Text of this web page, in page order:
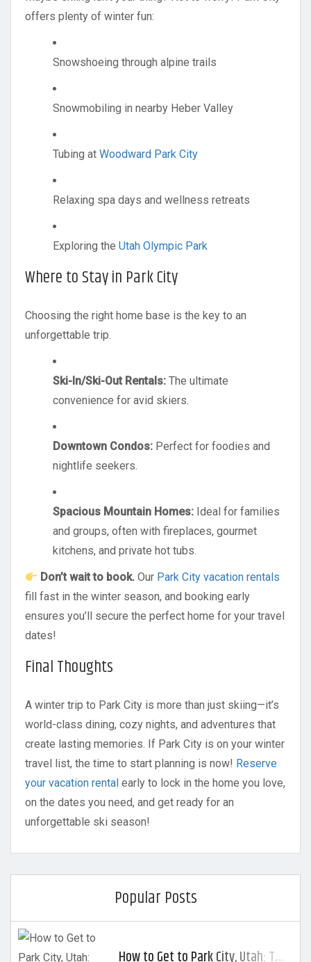
offers plenty of winter fun:
Snowshoeing through alpine trails
Snowmobiling in nearby Heber Valley
Tubing at Woodward Park City
Relaxing spa days and wellness retreats
Exploring the Utah Olympic Park
Where to Stay in Park City
Choosing the right home base is the key to an
unforgettable trip.
Ski-In/Ski-Out Rentals: The ultimate
convenience for avid skiers.
Downtown Condos: Perfect for foodies and
nightlife seekers.
Spacious Mountain Homes: Ideal for families
and groups, often with fireplaces, gourmet
kitchens, and private hot tubs.
Don’t wait to book. Our Park City vacation rentals
fill fast in the winter season, and booking early
ensures you’ll secure the perfect home for your travel
dates!
Final Thoughts
A winter trip to Park City is more than just skiing—it’s
world-class dining, cozy nights, and adventures that
create lasting memories. If Park City is on your winter
travel list, the time to start planning is now! Reserve
your vacation rental early to lock in the home you love,
on the dates you need, and get ready for an
unforgettable ski season!
Popular Posts
How to Get to Park City, Utah: The Complete 2025 Travel Guide